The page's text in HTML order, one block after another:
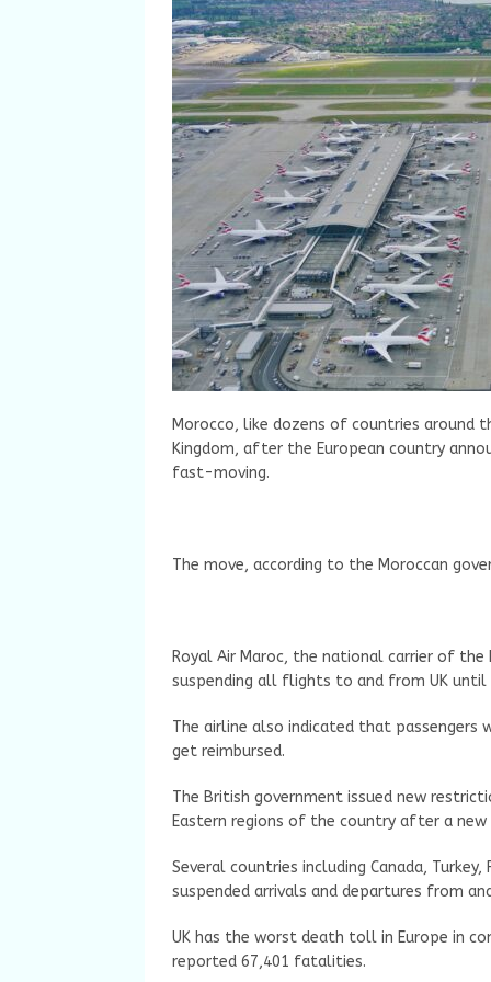
Morocco, like dozens of countries around
Kingdom, after the European country
fast-moving.
The move, according to the Moroccan
Royal Air Maroc, the national carrier of
suspending all flights to and from UK
The airline also indicated that
get reimbursed.
The British government issued new
Eastern regions of the country after a
Several countries including Canada,
suspended arrivals and departures from
UK has the worst death toll in Europe in
reported 67,401 fatalities.